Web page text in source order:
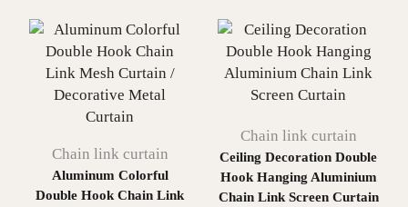
Chain link curtain
Aluminum Colorful
Double Hook Chain Link
Chain link curtain
Ceiling Decoration Double
Hook Hanging Aluminium
Chain Link Screen Curtain